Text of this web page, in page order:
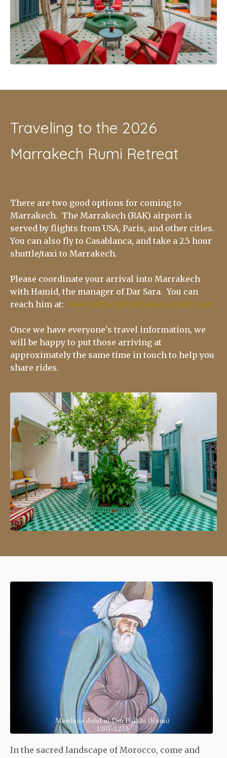
Traveling to the 2026
Marrakech Rumi Retreat
There are two good options for coming to
Marrakech. The Marrakech (RAK) airport is
served by flights from USA, Paris, and other cities.
You can also fly to Casablanca, and take a 2.5 hour
shuttle/taxi to Marrakech.
Please coordinate your arrival into Marrakech
with Hamid, the manager of Dar Sara. You can
reach him at: reservation@marrakech-riads.com
Once we have everyone's travel information, we
will be happy to put those arriving at
approximately the same time in touch to help you
share rides.
In the sacred landscape of Morocco, come and